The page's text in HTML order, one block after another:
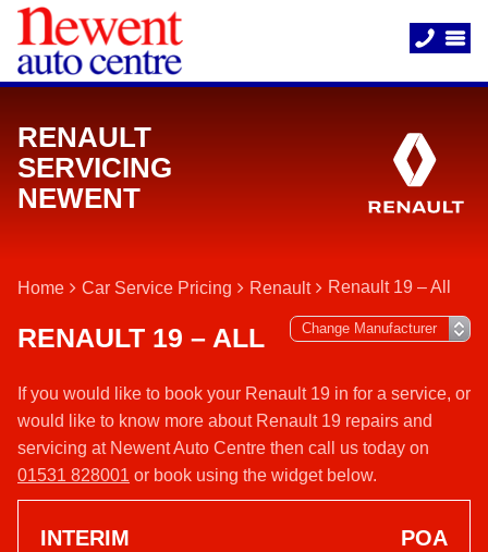
RENAULT
SERVICING
NEWENT
Home Car Service Pricing Renault Renault 19 – All
RENAULT 19 – ALL
If you would like to book your Renault 19 in for a service, or
would like to know more about Renault 19 repairs and
servicing at Newent Auto Centre then call us today on
01531 828001 or book using the widget below.
INTERIM POA